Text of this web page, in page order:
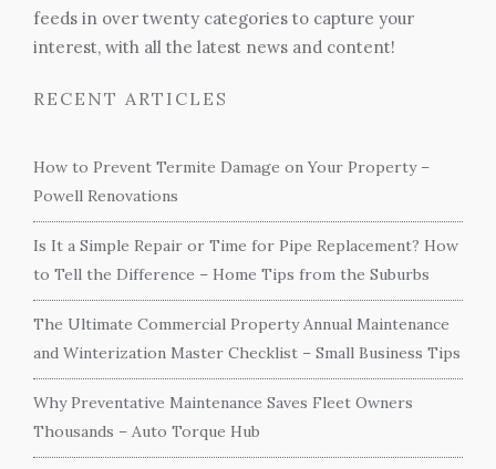
feeds in over twenty categories to capture your
interest, with all the latest news and content!
RECENT ARTICLES
How to Prevent Termite Damage on Your Property –
Powell Renovations
Is It a Simple Repair or Time for Pipe Replacement? How
to Tell the Difference – Home Tips from the Suburbs
The Ultimate Commercial Property Annual Maintenance
and Winterization Master Checklist – Small Business Tips
Why Preventative Maintenance Saves Fleet Owners
Thousands – Auto Torque Hub